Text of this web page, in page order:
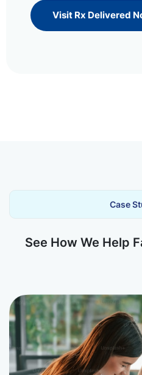
Visit Rx Delivered
Case
See How We Help